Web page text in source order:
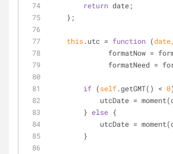
return date;
    };
this.utc = function (
	      formatNow
=
	      formatNeed
=
if (self.getGMT() < 0
            utcDate
=
        }
else {
            utcDate
=
        }